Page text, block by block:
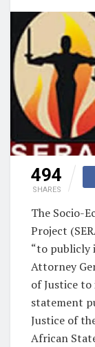
494
SHARES
The Socio-
Project
“to publicly
Attorney
of Justice
statement
Justice of
African